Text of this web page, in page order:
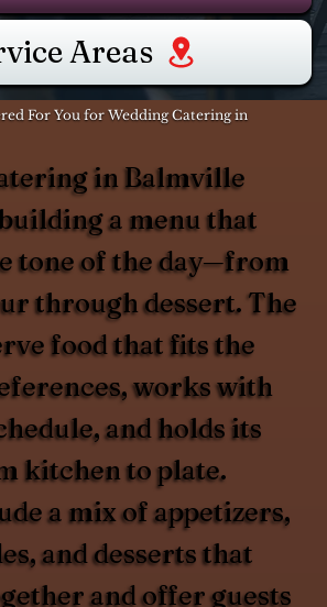
Areas
For You for Wedding Catering in
in Balmville
a menu that
tone of the day—from
through dessert. The
food that fits the
works with
and holds its
kitchen to plate.
a mix of appetizers,
and desserts that
and offer guests